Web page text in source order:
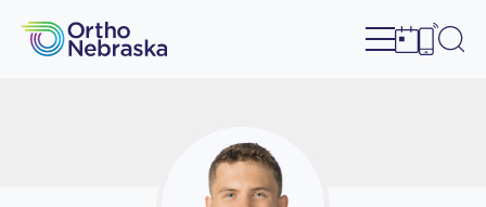
Open site
Open